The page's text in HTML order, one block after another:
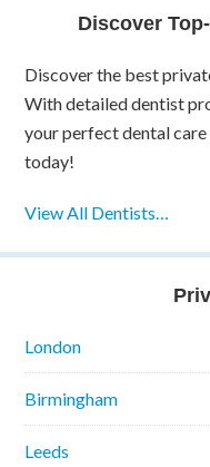
Discover
Discover the best
With detailed dentist
your perfect dental
today!
View All Dentists…
London
Birmingham
Leeds